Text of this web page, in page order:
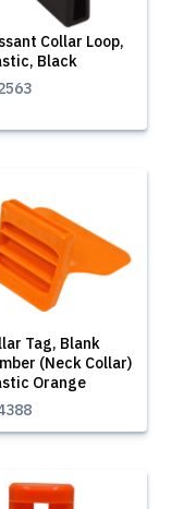
Collar Loop,
Black
Tag, Blank
(Neck Collar)
Orange